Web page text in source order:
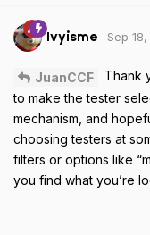
Ivyisme Sep
JuanCCF
Thank
to make the tester
mechanism, and
choosing testers at
filters or options like
you find what you’re